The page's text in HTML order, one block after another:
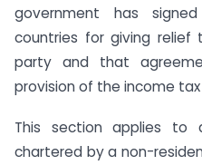
government has
countries for giving
party and that
provision of the income
This section applies to
chartered by a non-